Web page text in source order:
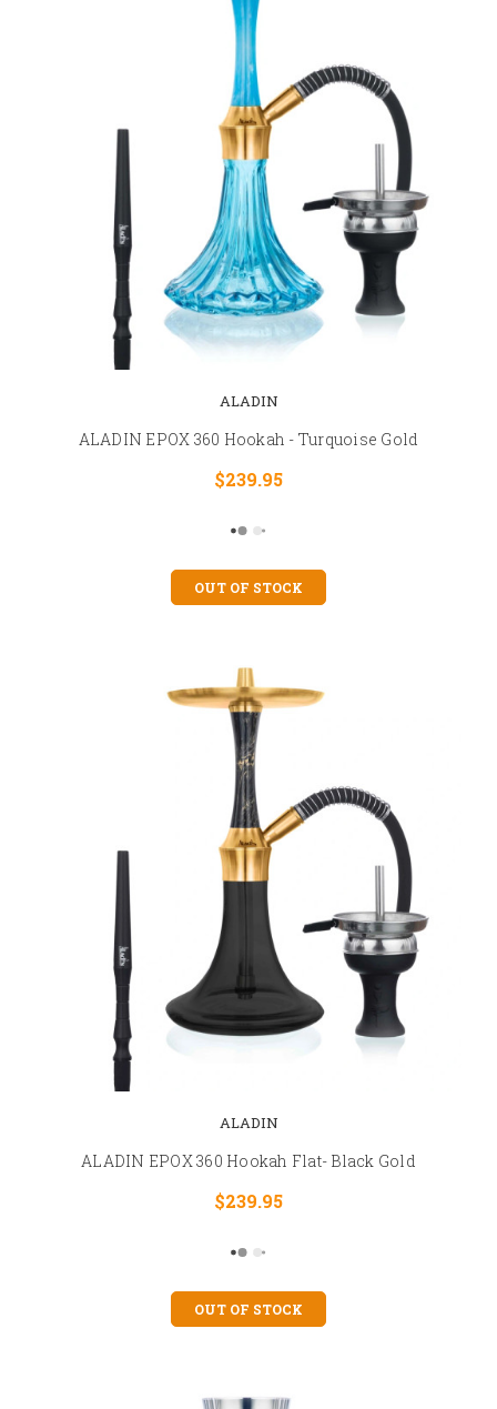
ALADIN
ALADIN EPOX 360 Hookah - Turquoise Gold
$239.95
OUT OF STOCK
ALADIN
ALADIN EPOX 360 Hookah Flat- Black Gold
$239.95
OUT OF STOCK